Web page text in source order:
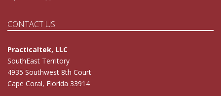
CONTACT US
Practicaltek, LLC
SouthEast Territory
4935 Southwest 8th Court
Cape Coral, Florida 33914